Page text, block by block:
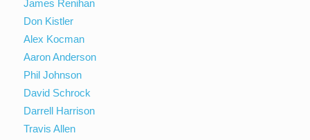
James Renihan
Don Kistler
Alex Kocman
Aaron Anderson
Phil Johnson
David Schrock
Darrell Harrison
Travis Allen